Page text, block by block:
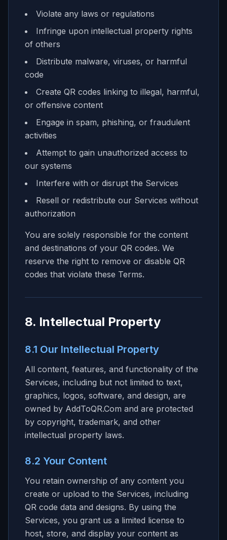
Violate any laws or regulations
Infringe upon intellectual property rights
of others
Distribute malware, viruses, or harmful
code
Create QR codes linking to illegal, harmful,
or offensive content
Engage in spam, phishing, or fraudulent
activities
Attempt to gain unauthorized access to
our systems
Interfere with or disrupt the Services
Resell or redistribute our Services without
authorization
You are solely responsible for the content
and destinations of your QR codes. We
reserve the right to remove or disable QR
codes that violate these Terms.
8. Intellectual Property
8.1 Our Intellectual Property
All content, features, and functionality of the
Services, including but not limited to text,
graphics, logos, software, and design, are
owned by AddToQR.Com and are protected
by copyright, trademark, and other
intellectual property laws.
8.2 Your Content
You retain ownership of any content you
create or upload to the Services, including
QR code data and designs. By using the
Services, you grant us a limited license to
host, store, and display your content as